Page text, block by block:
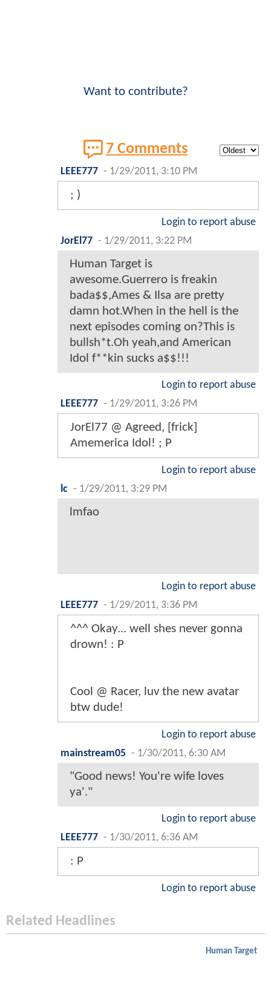
Want to contribute?
7 Comments
LEEE777 - 1/29/2011, 3:10 PM
; )
Login to report abuse
JorEl77 - 1/29/2011, 3:22 PM
Human Target is
awesome.Guerrero is freakin
bada$$,Ames & Ilsa are pretty
damn hot.When in the hell is the
next episodes coming on?This is
bullsh*t.Oh yeah,and American
Idol f**kin sucks a$$!!!
Login to report abuse
LEEE777 - 1/29/2011, 3:26 PM
JorEl77 @ Agreed, [frick]
Amemerica Idol! ; P
Login to report abuse
lc - 1/29/2011, 3:29 PM
lmfao
Login to report abuse
LEEE777 - 1/29/2011, 3:36 PM
^^^ Okay... well shes never gonna
drown! : P
Cool @ Racer, luv the new avatar
btw dude!
Login to report abuse
mainstream05 - 1/30/2011, 6:30 AM
"Good news! You're wife loves
ya'."
Login to report abuse
LEEE777 - 1/30/2011, 6:36 AM
: P
Login to report abuse
Related Headlines
Human Target